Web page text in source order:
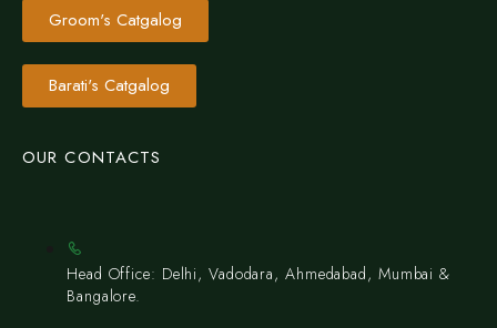
Groom's Catgalog
Barati's Catgalog
OUR CONTACTS
Head Office: Delhi, Vadodara, Ahmedabad, Mumbai &
Bangalore.